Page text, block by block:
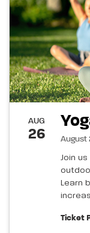
AUG
26 August
Join
Learn
Ticket